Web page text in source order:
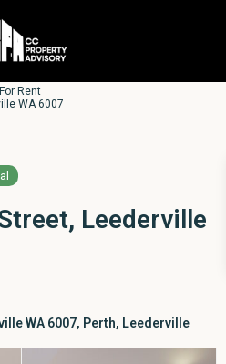
For Rent
WA 6007
Leederville
WA 6007, Perth, Leederville